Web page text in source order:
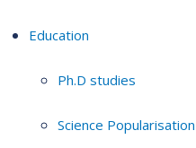
Education
Ph.D studies
Science